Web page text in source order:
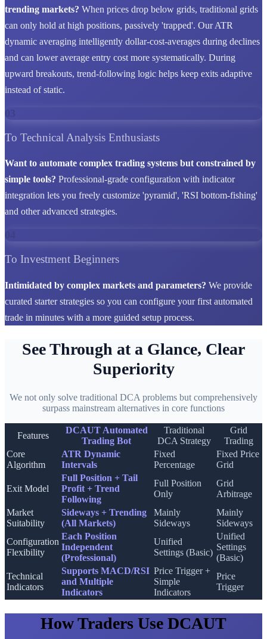
trending markets? When prices drop below grids, traditional grids
can only hold at high positions, passively 'trapped'. Our ATR
dynamic averaging intelligently dollar-cost-averages during declines
and can lower average entry cost more systematically. During
upward breakouts, trend-following logic helps keep exits adaptive
instead of static.
03
To Technical Analysis Enthusiasts
Want to automate complex trading systems but constrained by
simple tools? Professional-grade configuration with indicator
integration lets you freely customize 'pyramid', 'RSI bottom-fishing'
and other advanced strategies.
To Investment Beginners
Intimidated by complex markets and parameters? We provide
curated starter strategies so you can configure your first automated
trade in minutes with a more guided setup process.
See Through at a Glance, Clear
Superiority
We not only solve traditional DCA problems but comprehensively
surpass mainstream alternatives in core functions
Features
DCAUT Automated
Trading Bot
Traditional
DCA Strategy
Grid
Trading
Core
Algorithm
ATR Dynamic
Intervals
Fixed
Percentage
Fixed Price
Grid
Exit Model
Full Position + Tail
Profit + Trend
Following
Full Position
Only
Grid
Arbitrage
Market
Suitability
Sideways + Trending
(All Markets)
Mainly
Sideways
Mainly
Sideways
Configuration
Flexibility
Each Position
Independent
(Professional)
Unified
Settings (Basic)
Unified
Settings
(Basic)
Technical
Indicators
Supports MACD/RSI
and Multiple
Indicators
Price Trigger +
Simple
Indicators
Price
Trigger
How Traders Use DCAUT